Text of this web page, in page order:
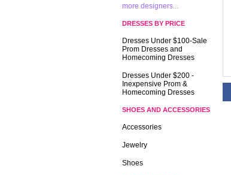
more designers...
DRESSES BY PRICE
Dresses Under $100-Sale
Prom Dresses and
Homecoming Dresses
Dresses Under $200 -
Inexpensive Prom &
Homecoming Dresses
SHOES AND ACCESSORIES
Accessories
Jewelry
Shoes